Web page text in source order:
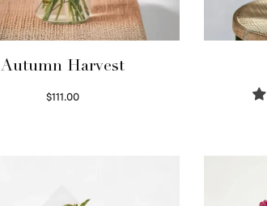
Autumn Harvest
$111.00